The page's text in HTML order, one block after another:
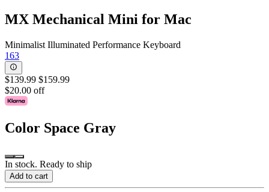
MX Mechanical Mini for Mac
Minimalist Illuminated Performance Keyboard
163
$139.99 $159.99
$20.00 off
Color Space Gray
In stock. Ready to ship
Add to cart